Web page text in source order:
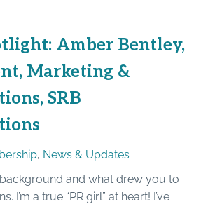
Amber Bentley,
Marketing &
SRB
, News & Updates
and what drew you to
I’m a true “PR girl” at heart! I’ve